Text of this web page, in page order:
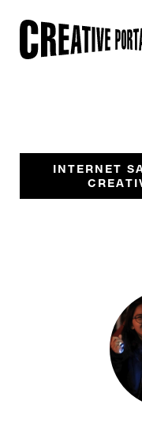
INTERNET